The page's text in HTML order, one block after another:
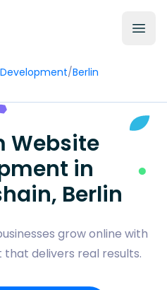
/Berlin
Website
in
Berlin
grow online with
delivers real results.